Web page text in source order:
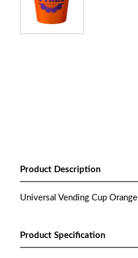
Product Description
Universal Vending Cup Orange
Product Specification